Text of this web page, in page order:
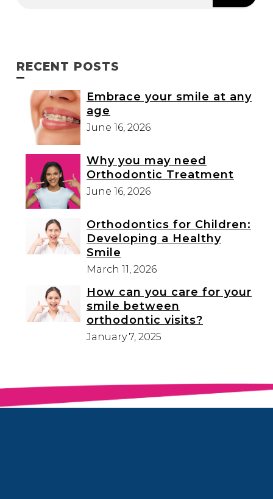
RECENT POSTS
Embrace your smile at any
age
June 16, 2026
Why you may need
Orthodontic Treatment
June 16, 2026
Orthodontics for Children:
Developing a Healthy
Smile
March 11, 2026
How can you care for your
smile between
orthodontic visits?
January 7, 2025